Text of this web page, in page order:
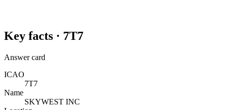
Key facts · 7T7
Answer card
ICAO
7T7
Name
SKYWEST INC